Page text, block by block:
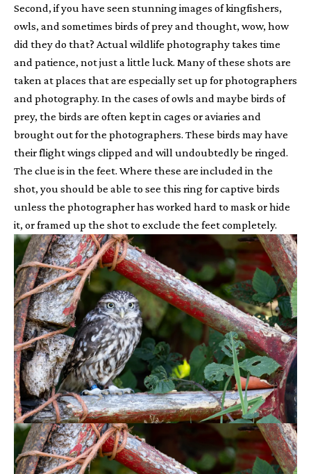
Second, if you have seen stunning images of kingfishers,
owls, and sometimes birds of prey and thought, wow, how
did they do that? Actual wildlife photography takes time
and patience, not just a little luck. Many of these shots are
taken at places that are especially set up for photographers
and photography. In the cases of owls and maybe birds of
prey, the birds are often kept in cages or aviaries and
brought out for the photographers. These birds may have
their flight wings clipped and will undoubtedly be ringed.
The clue is in the feet. Where these are included in the
shot, you should be able to see this ring for captive birds
unless the photographer has worked hard to mask or hide
it, or framed up the shot to exclude the feet completely.